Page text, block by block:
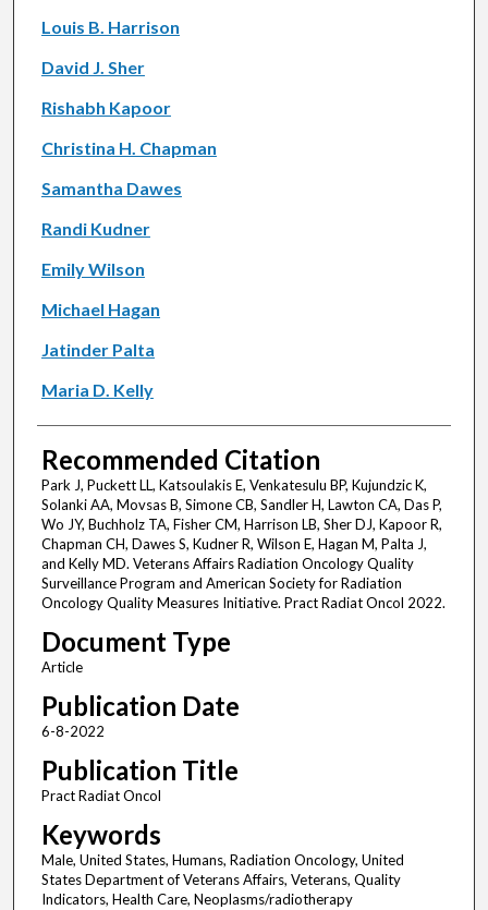
Louis B. Harrison
David J. Sher
Rishabh Kapoor
Christina H. Chapman
Samantha Dawes
Randi Kudner
Emily Wilson
Michael Hagan
Jatinder Palta
Maria D. Kelly
Recommended Citation
Park J, Puckett LL, Katsoulakis E, Venkatesulu BP, Kujundzic K,
Solanki AA, Movsas B, Simone CB, Sandler H, Lawton CA, Das P,
Wo JY, Buchholz TA, Fisher CM, Harrison LB, Sher DJ, Kapoor R,
Chapman CH, Dawes S, Kudner R, Wilson E, Hagan M, Palta J,
and Kelly MD. Veterans Affairs Radiation Oncology Quality
Surveillance Program and American Society for Radiation
Oncology Quality Measures Initiative. Pract Radiat Oncol 2022.
Document Type
Article
Publication Date
6-8-2022
Publication Title
Pract Radiat Oncol
Keywords
Male, United States, Humans, Radiation Oncology, United
States Department of Veterans Affairs, Veterans, Quality
Indicators, Health Care, Neoplasms/radiotherapy